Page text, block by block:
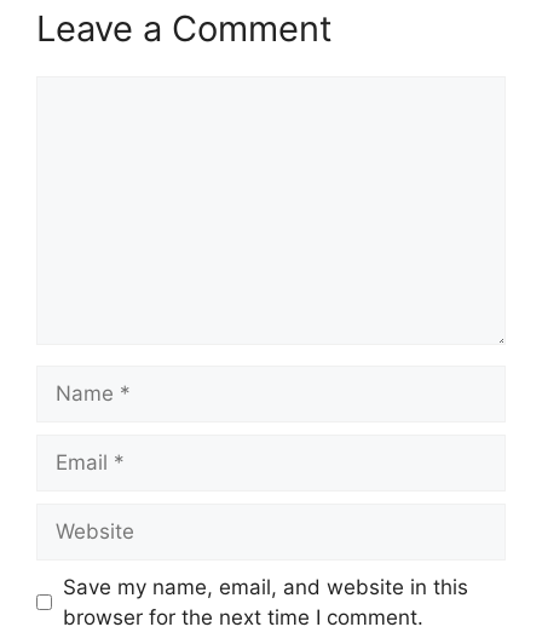
Leave a Comment
Save my name, email, and website in this
browser for the next time I comment.